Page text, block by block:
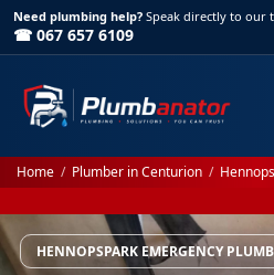
Need plumbing help? Speak directly to our
☎ 067 657 6109
Home / Plumber in Centurion /
HENNOPSPARK EMERGENCY